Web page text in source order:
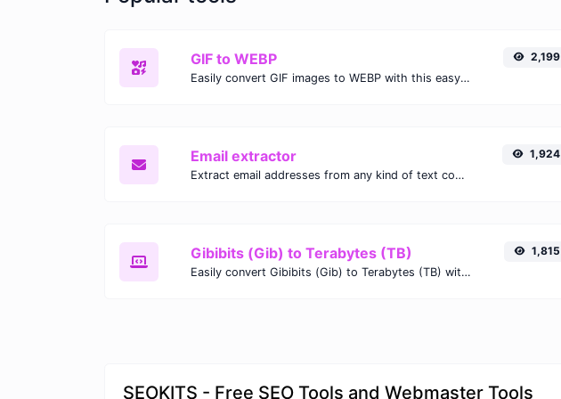
GIF to WEBP
Easily convert GIF images to WEBP with this easy to use convertor.
2,199
Email extractor
Extract email addresses from any kind of text content.
1,924
Gibibits (Gib) to Terabytes (TB)
Easily convert Gibibits (Gib) to Terabytes (TB) with this simple convertor.
1,815
SEOKITS - Free SEO Tools and Webmaster Tools